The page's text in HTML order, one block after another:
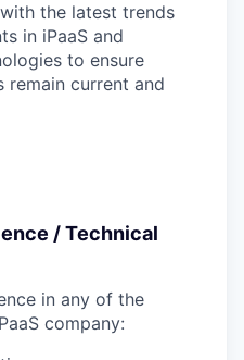
the latest trends
in iPaaS and
to ensure
remain current and
/ Technical
in any of the
company: